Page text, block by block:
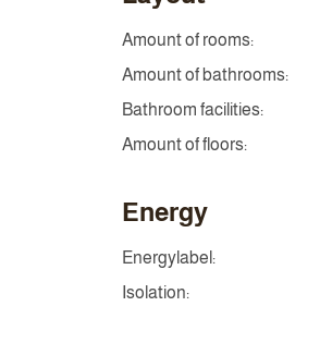
Amount of rooms:
Amount of bathrooms:
Bathroom facilities:
Amount of floors:
Energy
Energylabel:
Isolation: